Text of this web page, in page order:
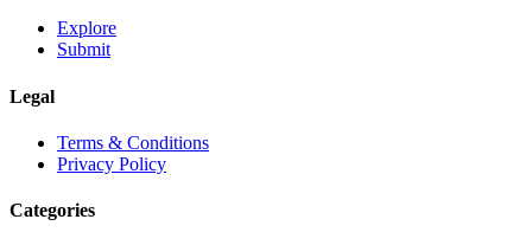
Explore
Submit
Legal
Terms & Conditions
Privacy Policy
Categories